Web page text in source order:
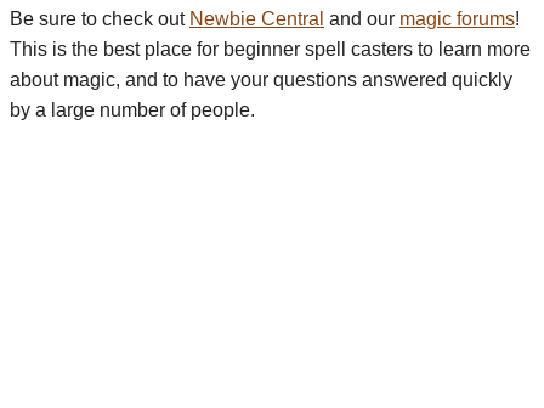
Be sure to check out Newbie Central and our magic forums!
This is the best place for beginner spell casters to learn more
about magic, and to have your questions answered quickly
by a large number of people.